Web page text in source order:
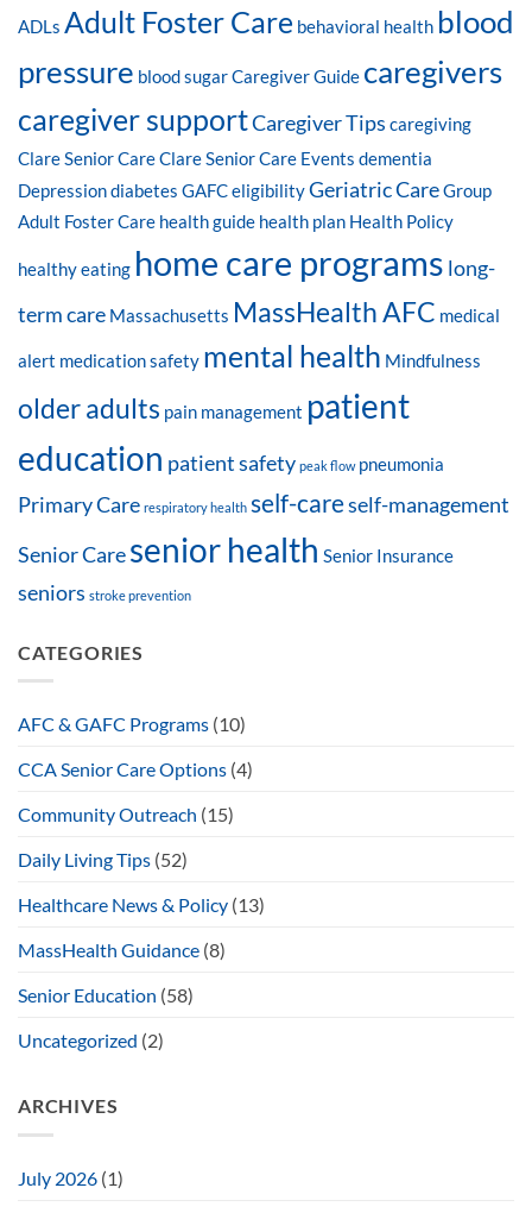
ADLs Adult Foster Care behavioral health blood
pressure blood sugarCaregiver Guide caregivers
caregiver supportCaregiver Tips caregiving
Clare Senior CareClare Senior Care Events dementia
Depressiondiabetes GAFC eligibilityGeriatric CareGroup
Adult Foster Care health guide health plan Health Policy
healthy eating home care programs long-
term care Massachusetts MassHealth AFC medical
alert medication safety mental health Mindfulness
older adults pain management patient
education patient safety peak flow pneumonia
Primary Care respiratory health self-careself-management
Senior Caresenior health Senior Insurance
seniors stroke prevention
CATEGORIES
AFC & GAFC Programs (10)
CCA Senior Care Options (4)
Community Outreach (15)
Daily Living Tips (52)
Healthcare News & Policy (13)
MassHealth Guidance (8)
Senior Education (58)
Uncategorized (2)
ARCHIVES
July 2026 (1)